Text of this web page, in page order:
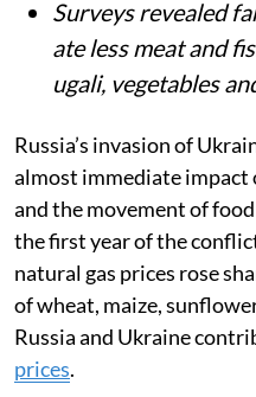
Surveys revealed
ate less meat and
ugali, vegetables
Russia’s invasion of
almost immediate impact
and the movement of
the first year of the
natural gas prices rose
of wheat, maize,
Russia and Ukraine
prices.